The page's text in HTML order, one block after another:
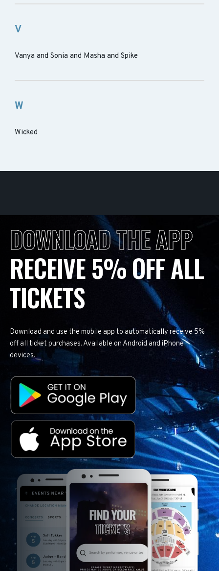
V
Vanya and Sonia and Masha and Spike
W
Wicked
DOWNLOAD THE APP
RECEIVE 5% OFF ALL
TICKETS
Download and use the mobile app to automatically receive 5%
off all ticket purchases. Available on Android and iPhone
devices.